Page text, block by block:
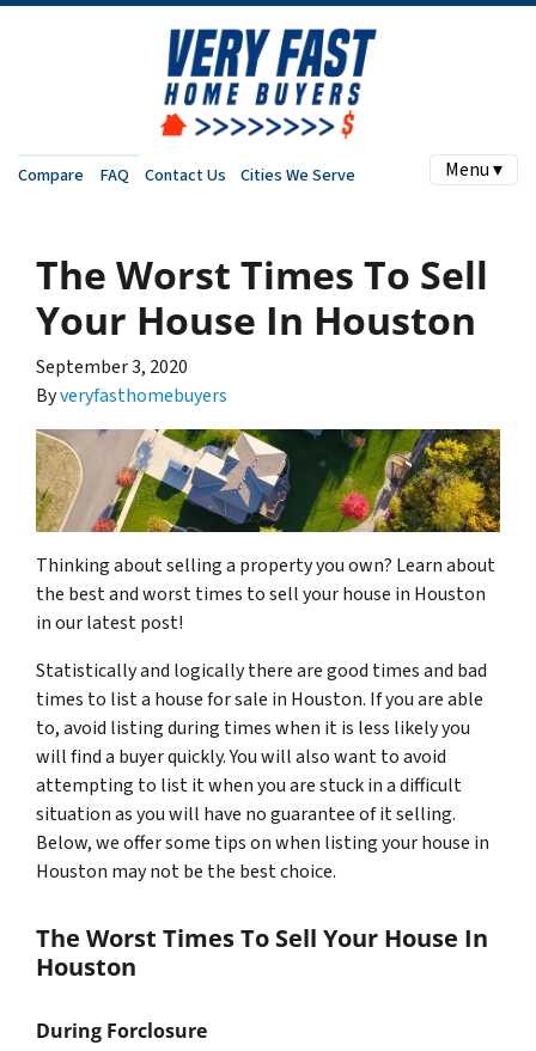
Compare FAQ Contact Us Cities We Serve Menu ▾
The Worst Times To Sell
Your House In Houston
September 3, 2020
Byveryfasthomebuyers
Thinking about selling a property you own? Learn about
the best and worst times to sell your house in Houston
in our latest post!
Statistically and logically there are good times and bad
times to list a house for sale in Houston. If you are able
to, avoid listing during times when it is less likely you
will find a buyer quickly. You will also want to avoid
attempting to list it when you are stuck in a difficult
situation as you will have no guarantee of it selling.
Below, we offer some tips on when listing your house in
Houston may not be the best choice.
The Worst Times To Sell Your House In
Houston
During Forclosure